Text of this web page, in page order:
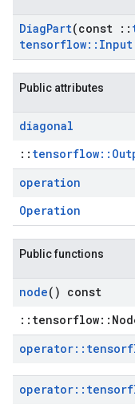
DiagPart(const ::
tensorflow:: Input
Public attributes
diagonal
::
operation
Operation
Public functions
node() const
operator::
operator::